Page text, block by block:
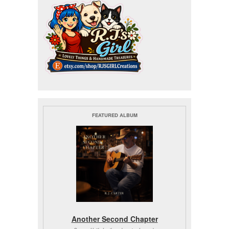
FEATURED ALBUM
Another Second Chapter